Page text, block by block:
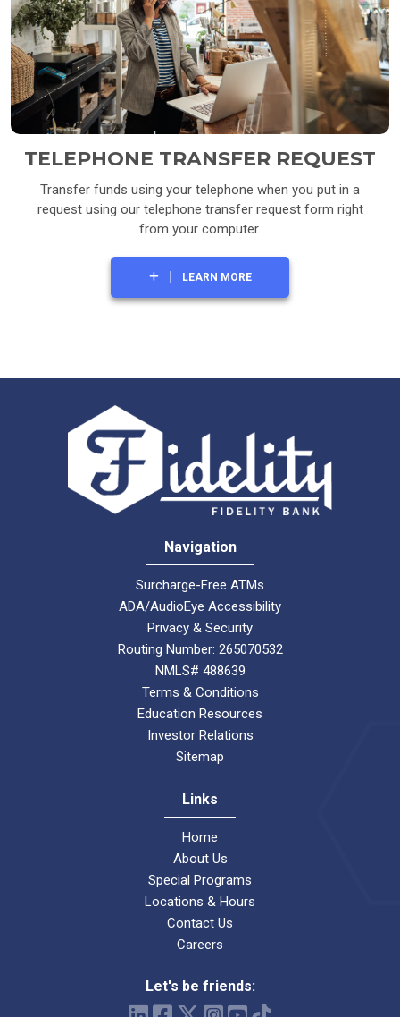
TELEPHONE TRANSFER REQUEST
Transfer funds using your telephone when you put in a
request using our telephone transfer request form right
from your computer.
LEARN MORE
Navigation
Surcharge-Free ATMs
ADA/AudioEye Accessibility
Privacy & Security
Routing Number: 265070532
NMLS# 488639
Terms & Conditions
Education Resources
Investor Relations
Sitemap
Links
Home
About Us
Special Programs
Locations & Hours
Contact Us
Careers
Let's be friends: